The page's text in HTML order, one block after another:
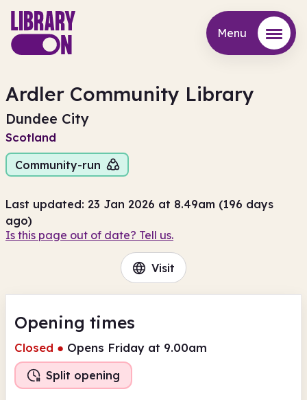
Menu
Ardler Community Library
Dundee City
Scotland
Community-run
Last updated: 23 Jan 2026 at 8.49am (196 days
ago)
Is this page out of date? Tell us.
Visit
Opening times
Closed ● Opens Friday at 9.00am
Split opening